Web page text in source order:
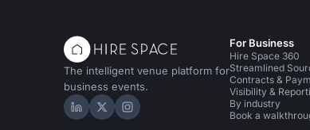
The intelligent venue platform for
business events.
Hire Space on LinkedIn
Hire Space on X
Hire Space on Instagram
For Business
Hire Space 360
Streamlined
Contracts &
Visibility &
By industry
Book a